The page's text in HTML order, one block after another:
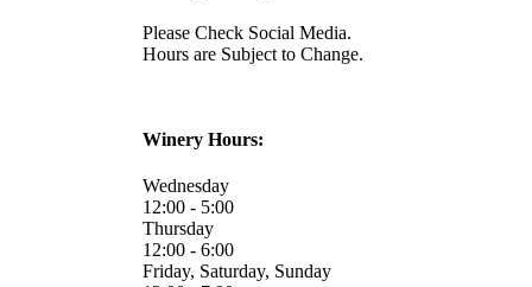
Please Check Social Media.
Hours are Subject to Change.
Winery Hours:
Wednesday
12:00 - 5:00
Thursday
12:00 - 6:00
Friday, Saturday, Sunday